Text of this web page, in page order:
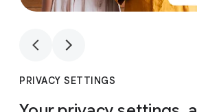
PRIVACY SETTINGS